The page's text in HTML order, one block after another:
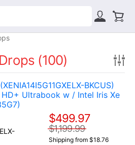
(100)
BKCUS)
HD+ Ultrabook w / Intel Iris Xe
$499.97
$1,199.99
Shipping from $18.76